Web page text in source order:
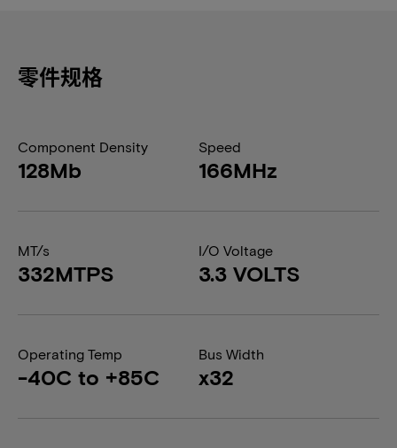
零件规格
Component Density
128Mb
Speed
166MHz
MT/s
332MTPS
I/O Voltage
3.3 VOLTS
Operating Temp
-40C to +85C
Bus Width
x32